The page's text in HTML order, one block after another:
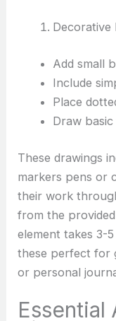
Decorative
Add small
Include
Place
Draw
These drawings
markers pens or
their work
from the
element takes 3-
these perfect for
or personal
Essential